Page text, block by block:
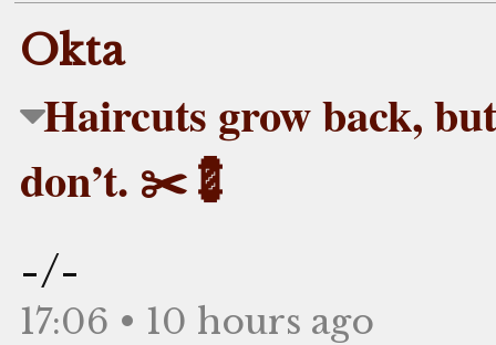
Okta
Haircuts grow back,
don’t. ✂️💈
-/-
17:06 • 10 hours ago